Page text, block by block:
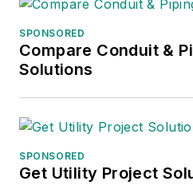
SPONSORED
Compare Conduit &
Solutions
SPONSORED
Get Utility Project